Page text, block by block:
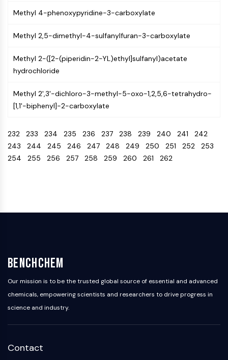
P-selectin
CD47
BCL6
NTPDase
(MIF)
Cyclic GMP-AMP Synthase
Cyclophilin
Salt-inducible Kinase (SIK)
MyD88
CD73
SphK
Arginase
AP-1
PSMA
PGE synthase
Methyl 4-phenoxypyridine-3-carboxylate
Methyl 2,5-dimethyl-4-sulfanylfuran-3-carboxylate
Methyl 2-([2-(piperidin-2-YL)ethyl]sulfanyl)acetate
hydrochloride
Methyl 2',3'-dichloro-3-methyl-5-oxo-1,2,5,6-tetrahydro-
[1,1'-biphenyl]-2-carboxylate
232 233 234 235 236 237 238 239 240 241 242
243 244 245 246 247 248 249 250 251 252 253
254 255 256 257 258 259 260 261 262
BenchChem
Our mission is to be the trusted global source of essential and advanced
chemicals, empowering scientists and researchers to drive progress in
science and industry.
Contact